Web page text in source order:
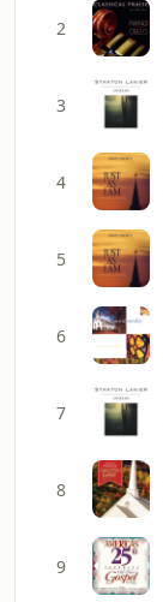
2
3
4
5
6
7
8
9